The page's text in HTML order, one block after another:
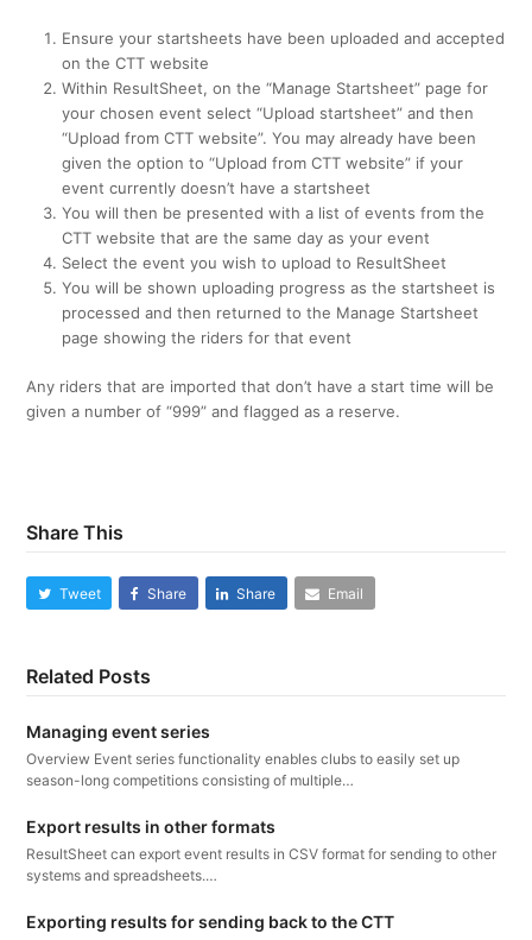
Ensure your startsheets have been uploaded and accepted
on the CTT website
Within ResultSheet, on the “Manage Startsheet” page for
your chosen event select “Upload startsheet” and then
“Upload from CTT website”. You may already have been
given the option to “Upload from CTT website” if your
event currently doesn’t have a startsheet
You will then be presented with a list of events from the
CTT website that are the same day as your event
Select the event you wish to upload to ResultSheet
You will be shown uploading progress as the startsheet is
processed and then returned to the Manage Startsheet
page showing the riders for that event
Any riders that are imported that don’t have a start time will be
given a number of “999” and flagged as a reserve.
Share This
Tweet Share Share Email
Related Posts
Managing event series
Overview Event series functionality enables clubs to easily set up
season-long competitions consisting of multiple…
Export results in other formats
ResultSheet can export event results in CSV format for sending to other
systems and spreadsheets.…
Exporting results for sending back to the CTT